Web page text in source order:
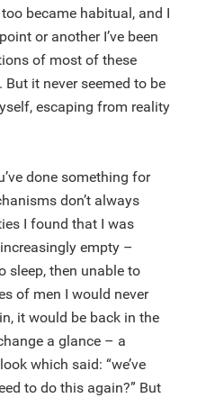
became habitual, and I
or another I’ve been
of most of these
it never seemed to be
escaping from reality
done something for
don’t always
I found that I was
empty –
sleep, then unable to
of men I would never
it would be back in the
a glance – a
which said: “we’ve
to do this again?” But